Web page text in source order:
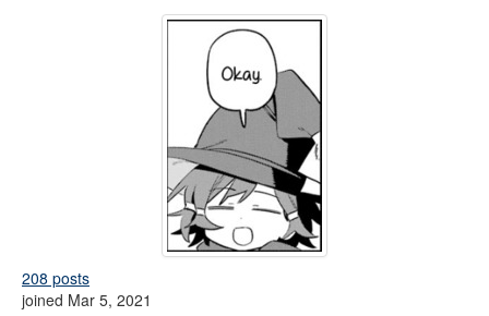
208 posts
joined Mar 5, 2021